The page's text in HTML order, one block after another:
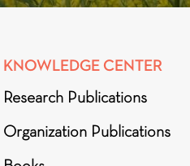
KNOWLEDGE CENTER
Research Publications
Organization Publications